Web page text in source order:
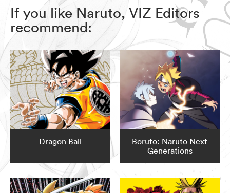
If you like Naruto, VIZ Editors
recommend:
Dragon Ball
Boruto: Naruto Next
Generations